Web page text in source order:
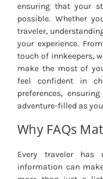
ensuring that your
possible. Whether
traveler,
your experience.
touch of innkeepers,
make the most of
feel confident in
preferences,
adventure-filled as
Why FAQs
Every traveler has
information can